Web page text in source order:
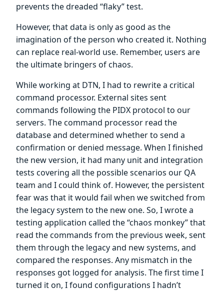
prevents the dreaded “flaky” test.
However, that data is only as good as the
imagination of the person who created it. Nothing
can replace real-world use. Remember, users are
the ultimate bringers of chaos.
While working at DTN, I had to rewrite a critical
command processor. External sites sent
commands following the PIDX protocol to our
servers. The command processor read the
database and determined whether to send a
confirmation or denied message. When I finished
the new version, it had many unit and integration
tests covering all the possible scenarios our QA
team and I could think of. However, the persistent
fear was that it would fail when we switched from
the legacy system to the new one. So, I wrote a
testing application called the “chaos monkey” that
read the commands from the previous week, sent
them through the legacy and new systems, and
compared the responses. Any mismatch in the
responses got logged for analysis. The first time I
turned it on, I found configurations I hadn’t